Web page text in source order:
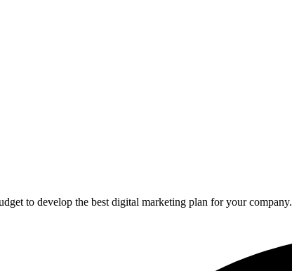
to develop the best digital marketing plan for your company.